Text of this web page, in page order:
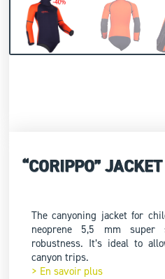
“CORIPPO” JACKET
The canyoning jacket for
neoprene 5,5 mm
robustness. It’s ideal to
canyon trips.
> En savoir plus